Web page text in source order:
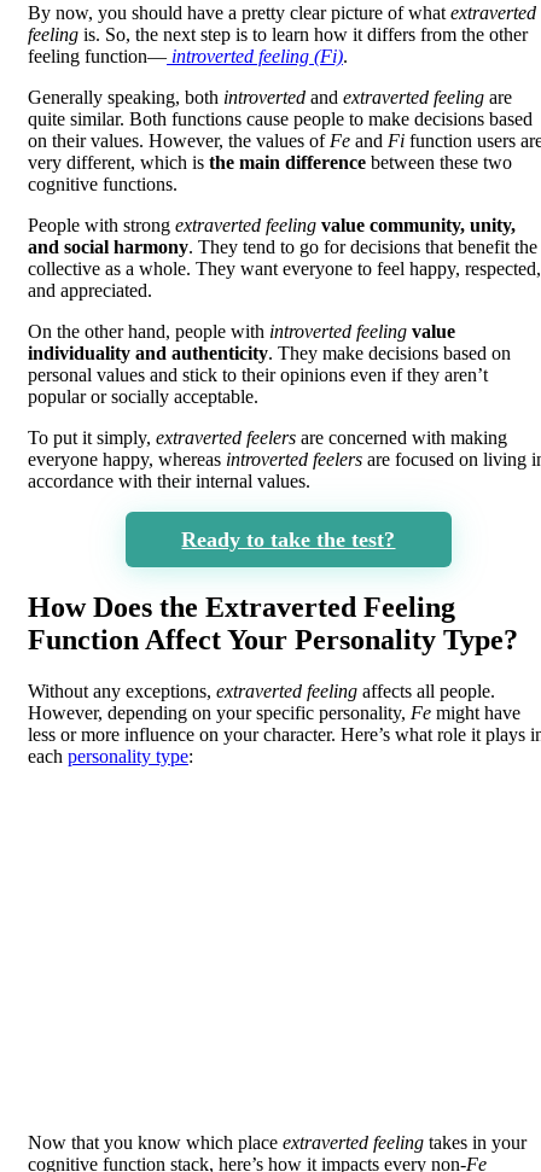
By now, you should have a pretty clear picture of what extraverted
feeling is. So, the next step is to learn how it differs from the other
feeling function— introverted feeling (Fi).
Generally speaking, both introverted and extraverted feeling are
quite similar. Both functions cause people to make decisions based
on their values. However, the values of Fe and Fi function users
very different, which is the main difference between these two
cognitive functions.
People with strong extraverted feeling value community, unity,
and social harmony. They tend to go for decisions that benefit the
collective as a whole. They want everyone to feel happy, respected,
and appreciated.
On the other hand, people with introverted feeling value
individuality and authenticity. They make decisions based on
personal values and stick to their opinions even if they aren’t
popular or socially acceptable.
To put it simply, extraverted feelers are concerned with making
everyone happy, whereas introverted feelers are focused on living
accordance with their internal values.
Ready to take the test?
How Does the Extraverted Feeling
Function Affect Your Personality Type?
Without any exceptions, extraverted feeling affects all people.
However, depending on your specific personality, Fe might have
less or more influence on your character. Here’s what role it plays
each personality type:
Now that you know which place extraverted feeling takes in your
cognitive function stack, here’s how it impacts every non-Fe